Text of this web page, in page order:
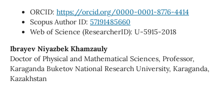
ORCID: https://orcid.org/0000-0001-8776-4414
Scopus Author ID: 57191485660
Web of Science (ResearcherID): U-5915-2018
Ibrayev Niyazbek Khamzauly
Doctor of Physical and Mathematical Sciences, Professor,
Karaganda Buketov National Research University, Karaganda,
Kazakhstan